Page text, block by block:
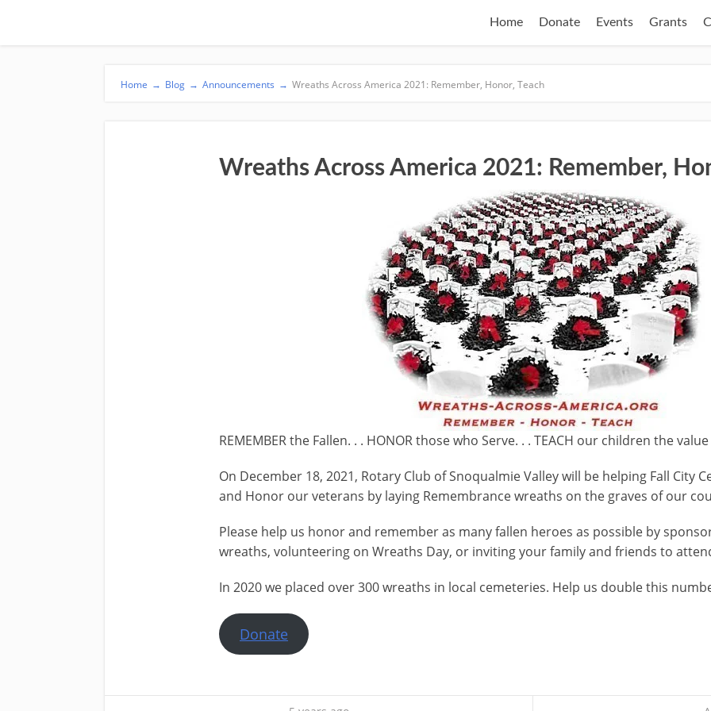
Home Donate Events Grants
Home → Blog → Announcements → Wreaths Across America 2021: Remember, Honor, Teach
Wreaths Across America 2021: Remember,
REMEMBER the Fallen. . . HONOR those who Serve. . . TEACH our children the
On December 18, 2021, Rotary Club of Snoqualmie Valley will be helping Fall City
and Honor our veterans by laying Remembrance wreaths on the graves of our
Please help us honor and remember as many fallen heroes as possible by
wreaths, volunteering on Wreaths Day, or inviting your family and friends to
In 2020 we placed over 300 wreaths in local cemeteries. Help us double this
Donate